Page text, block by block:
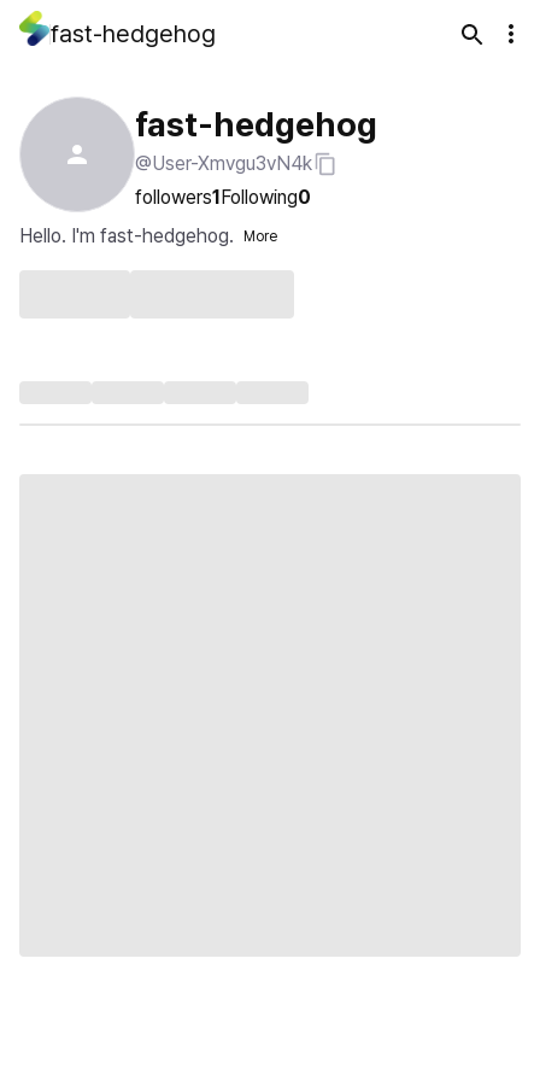
fast-hedgehog
fast-hedgehog
@User-Xmvgu3vN4k
followers1Following0
Hello. I'm fast-hedgehog.
More